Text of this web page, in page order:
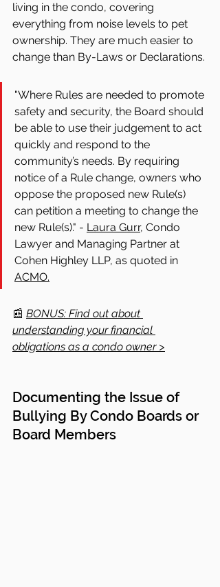
living in the condo, covering
everything from noise levels to pet
ownership. They are much easier to
change than By-Laws or Declarations.
"Where Rules are needed to promote
safety and security, the Board should
be able to use their judgement to act
quickly and respond to the
community’s needs. By requiring
notice of a Rule change, owners who
oppose the proposed new Rule(s)
can petition a meeting to change the
new Rule(s)." - Laura Gurr, Condo
Lawyer and Managing Partner at
Cohen Highley LLP, as quoted in
ACMO.
📰 BONUS: Find out about
understanding your financial
obligations as a condo owner >
Documenting the Issue of
Bullying By Condo Boards or
Board Members